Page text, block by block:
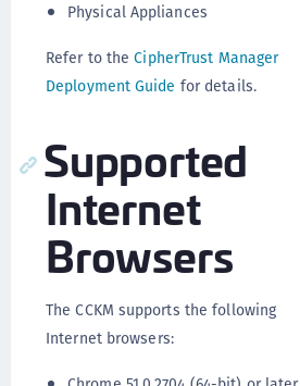
Physical Appliances
Refer to theCipherTrust Manager
Deployment Guide for details.
Supported
Internet
Browsers
The CCKM supports the following
Internet browsers: